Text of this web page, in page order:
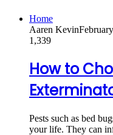
Home
Aaren Kevin
1,339
How to
Pests such as bed
your life. They can